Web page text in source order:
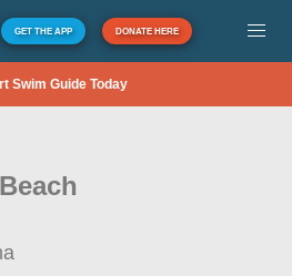
GET THE APP DONATE HERE
Swim Guide Today